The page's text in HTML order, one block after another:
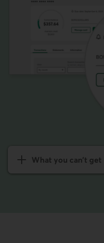
What you can't get